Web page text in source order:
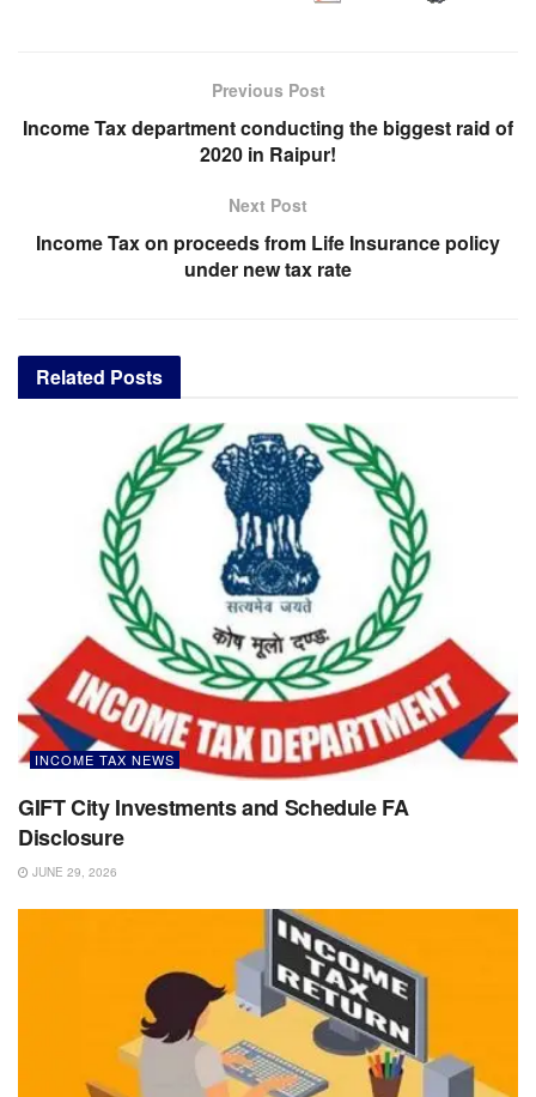
Previous Post
Income Tax department conducting the biggest raid of
2020 in Raipur!
Next Post
Income Tax on proceeds from Life Insurance policy
under new tax rate
Related Posts
INCOME TAX NEWS
GIFT City Investments and Schedule FA
Disclosure
JUNE 29, 2026